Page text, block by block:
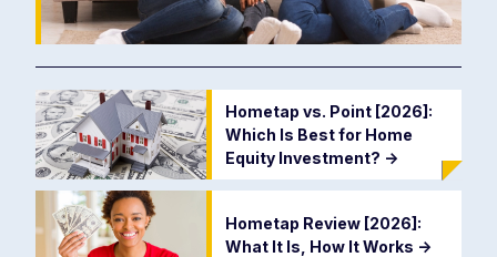
Hometap vs. Point [2026]:
Which Is Best for Home
Equity Investment? ->
Hometap Review [2026]:
What It Is, How It Works ->